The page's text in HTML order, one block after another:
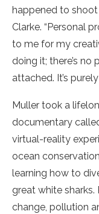
happened to shoot
Clarke. “Personal
to me for my
doing it; there’s
attached. It’s
Muller took a
documentary
virtual-reality
ocean
learning how to
great white
change, pollution